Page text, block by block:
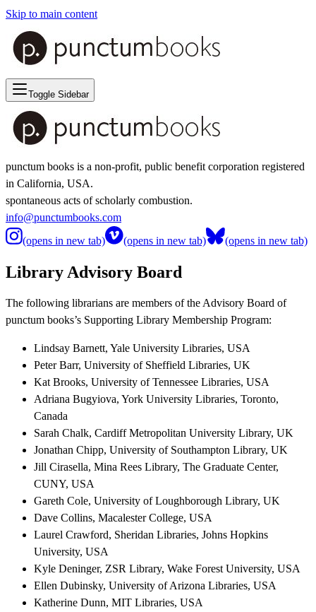
Skip to main content
Toggle Sidebar
punctum books is a non-profit, public benefit corporation registered
in California, USA.
spontaneous acts of scholarly combustion.
info@punctumbooks.com
(opens in new tab)
(opens in new tab) (opens in new tab)
Library Advisory Board
The following librarians are members of the Advisory Board of
punctum books’s Supporting Library Membership Program:
Lindsay Barnett, Yale University Libraries, USA
Peter Barr, University of Sheffield Libraries, UK
Kat Brooks, University of Tennessee Libraries, USA
Adriana Bugyiova, York University Libraries, Toronto,
Canada
Sarah Chalk, Cardiff Metropolitan University Library, UK
Jonathan Chipp, University of Southampton Library, UK
Jill Cirasella, Mina Rees Library, The Graduate Center,
CUNY, USA
Gareth Cole, University of Loughborough Library, UK
Dave Collins, Macalester College, USA
Laurel Crawford, Sheridan Libraries, Johns Hopkins
University, USA
Kyle Deninger, ZSR Library, Wake Forest University, USA
Ellen Dubinsky, University of Arizona Libraries, USA
Katherine Dunn, MIT Libraries, USA